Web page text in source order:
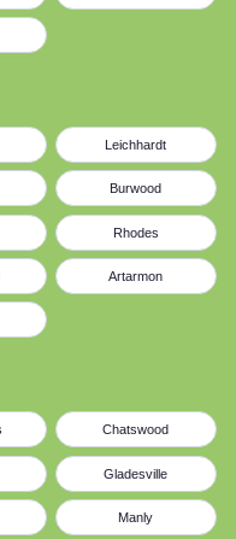
Leichhardt
Burwood
Rhodes
Artarmon
Chatswood
Gladesville
Manly